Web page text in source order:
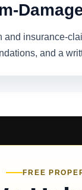
insurance-
and a
FREE